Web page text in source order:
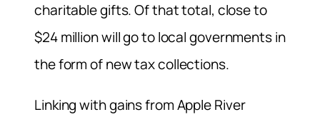
charitable gifts. Of that total, close to
$24 million will go to local governments in
the form of new tax collections.
Linking with gains from Apple River